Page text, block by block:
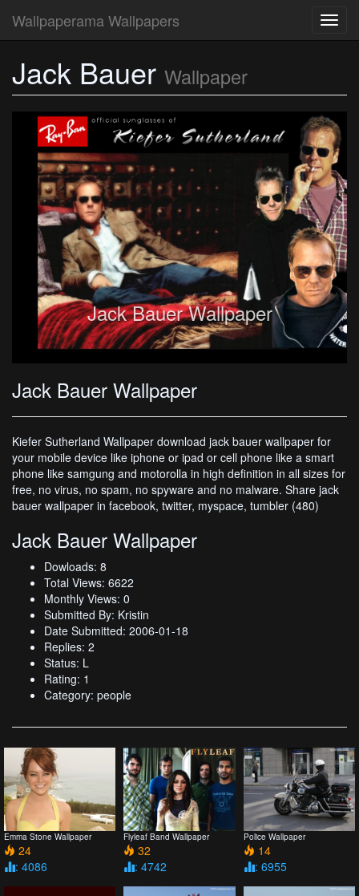
Wallpaperama Wallpapers
Jack Bauer Wallpaper
Jack Bauer Wallpaper
Jack Bauer Wallpaper
Kiefer Sutherland Wallpaper download jack bauer wallpaper for
your mobile device like iphone or ipad or cell phone like a smart
phone like samgung and motorolla in high definition in all sizes for
free, no virus, no spam, no spyware and no malware. Share jack
bauer wallpaper in facebook, twitter, myspace, tumbler (480)
Jack Bauer Wallpaper
Dowloads: 8
Total Views: 6622
Monthly Views: 0
Submitted By: Kristin
Date Submitted: 2006-01-18
Replies: 2
Status: L
Rating: 1
Category: people
Emma Stone Wallpaper
24
: 4086
Flyleaf Band Wallpaper
32
: 4742
Police Wallpaper
14
: 6955